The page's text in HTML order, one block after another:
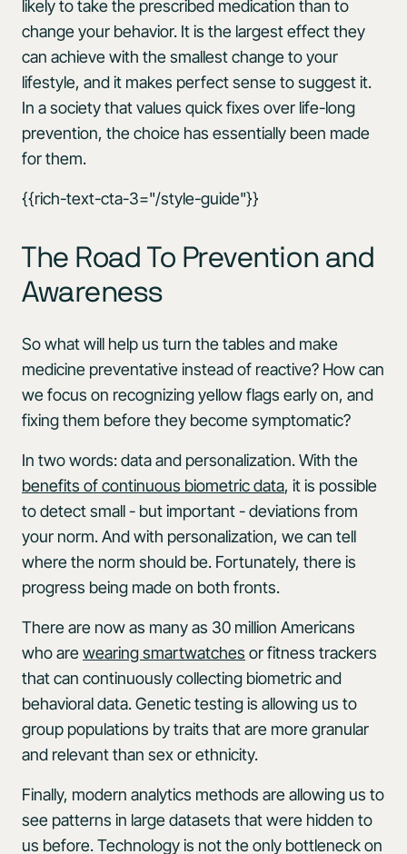
likely to take the prescribed medication than to
change your behavior. It is the largest effect they
can achieve with the smallest change to your
lifestyle, and it makes perfect sense to suggest it.
In a society that values quick fixes over life-long
prevention, the choice has essentially been made
for them.
{{rich-text-cta-3="/style-guide"}}
The Road To Prevention and
Awareness
So what will help us turn the tables and make
medicine preventative instead of reactive? How can
we focus on recognizing yellow flags early on, and
fixing them before they become symptomatic?
In two words: data and personalization. With the
benefits of continuous biometric data, it is possible
to detect small - but important - deviations from
your norm. And with personalization, we can tell
where the norm should be. Fortunately, there is
progress being made on both fronts.
There are now as many as 30 million Americans
who arewearing smartwatches or fitness trackers
that can continuously collecting biometric and
behavioral data. Genetic testing is allowing us to
group populations by traits that are more granular
and relevant than sex or ethnicity.
Finally, modern analytics methods are allowing us to
see patterns in large datasets that were hidden to
us before. Technology is not the only bottleneck on